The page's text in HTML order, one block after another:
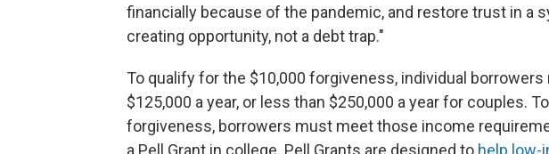
financially because of the pandemic, and restore trust in a
creating opportunity, not a debt trap."
To qualify for the $10,000 forgiveness, individual
$125,000 a year, or less than $250,000 a year for couples.
forgiveness, borrowers must meet those income